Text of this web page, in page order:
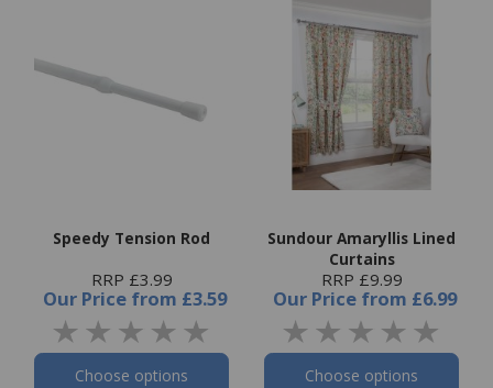
Speedy Tension Rod
RRP £3.99
Our Price from £3.59
Choose options
Sundour Amaryllis Lined
Curtains
RRP £9.99
Our Price from £6.99
Choose options